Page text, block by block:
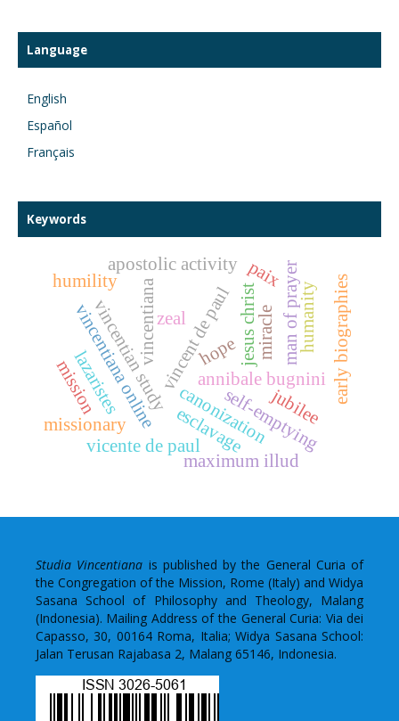
Language
English
Español
Français
Keywords
vincentiana
annibale bugnini
vincentian study
vincentiana onlinevincent de paul
canonization
miracle man of prayer
missionary
apostolic activity
jesus christ
self-emptying
humility
esclavage
lazaristes
vicente de paul
maximum illud
hope humanity
jubilee
early biographies
mission
zeal
paix
Studia Vincentiana is published by the General Curia of
the Congregation of the Mission, Rome (Italy) and Widya
Sasana School of Philosophy and Theology, Malang
(Indonesia). Mailing Address of the General Curia: Via dei
Capasso, 30, 00164 Roma, Italia; Widya Sasana School:
Jalan Terusan Rajabasa 2, Malang 65146, Indonesia.